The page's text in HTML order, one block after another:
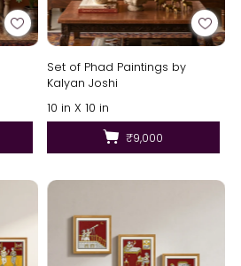
Set of Phad Paintings by
Kalyan Joshi
10 in X 10 in
₹9,000